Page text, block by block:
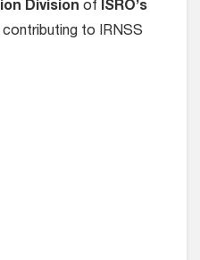
Division of ISRO’s
contributing to IRNSS